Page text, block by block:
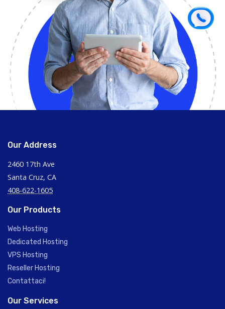
Our Address
2460 17th Ave
Santa Cruz, CA
408-622-1605
Our Products
Web Hosting
Dedicated Hosting
VPS Hosting
Reseller Hosting
Contattaci!
Our Services